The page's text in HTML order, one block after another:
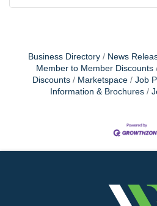
Business Directory News
Member to Member Discounts
Discounts
Marketspace Job
Information & Brochures